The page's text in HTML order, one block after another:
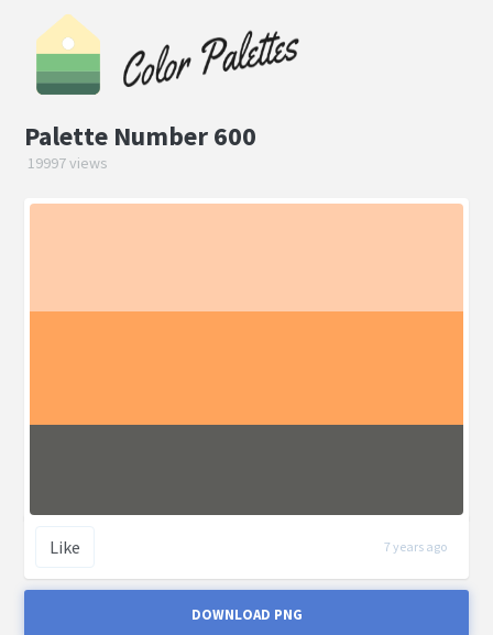
Palette Number 600
19997 views
Like 7 years ago
DOWNLOAD PNG